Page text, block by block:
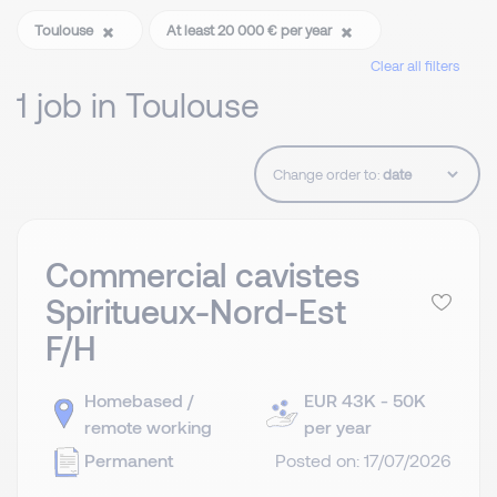
Toulouse
At least 20 000 € per year
Clear all filters
1 job in Toulouse
Change order to:
Commercial cavistes
Spiritueux-Nord-Est
F/H
Homebased /
remote working
Permanent
EUR 43K - 50K
per year
Posted on: 17/07/2026